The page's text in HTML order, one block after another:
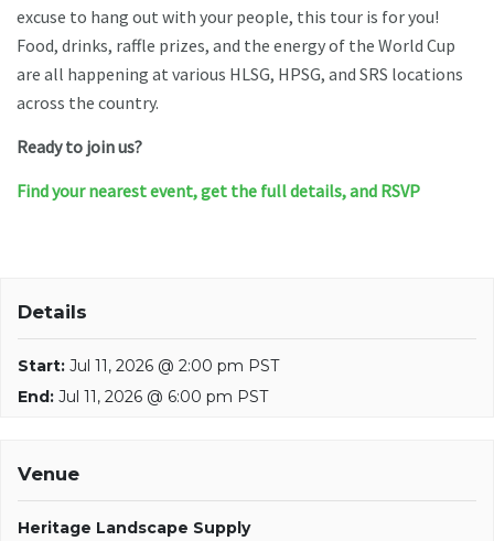
excuse to hang out with your people, this tour is for you!
Food, drinks, raffle prizes, and the energy of the World Cup
are all happening at various HLSG, HPSG, and SRS locations
across the country.
Ready to join us?
Find your nearest event, get the full details, and RSVP
Details
Start: Jul 11, 2026 @ 2:00 pm PST
End: Jul 11, 2026 @ 6:00 pm PST
Venue
Heritage Landscape Supply